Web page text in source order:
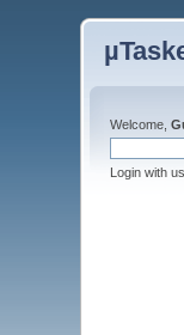
Welcome,
Login with